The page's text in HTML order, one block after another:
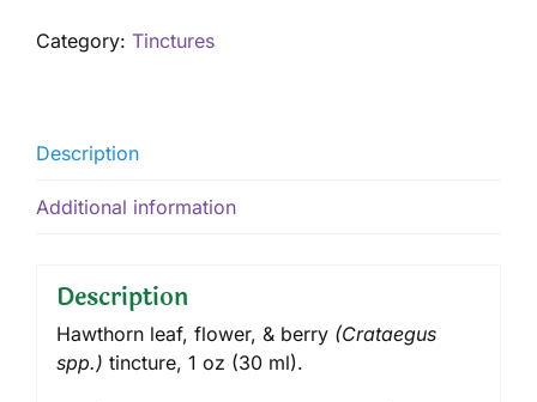
quantity
Category: Tinctures
Description
Additional information
Description
Hawthorn leaf, flower, & berry (Crataegus
spp.) tincture, 1 oz (30 ml).